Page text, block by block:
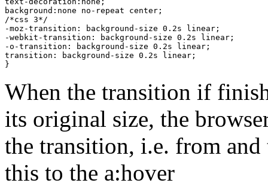
background:none no-repeat center;
/*css 3*/
-moz-transition: background-size 0.2s linear;
-webkit-transition: background-size 0.2s linear;
-o-transition: background-size 0.2s linear;
transition: background-size 0.2s linear;
}
When the transition if
its original size, the
the transition, i.e. from
this to the a:hover